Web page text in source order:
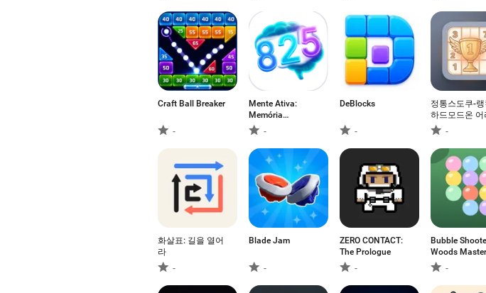
Craft Ball Breaker
-
Mente Ativa:
Memória
Numérica
-
DeBlocks
-
정통스도쿠-랭
하드모드온 어
모드 하드모드
-
화살표: 길을 열어
라
-
Blade Jam
-
ZERO CONTACT:
The Prologue
-
Bubble
Woods Master
-